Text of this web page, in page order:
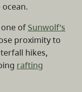
of Sunwolf’s
proximity to
hikes,
rafting